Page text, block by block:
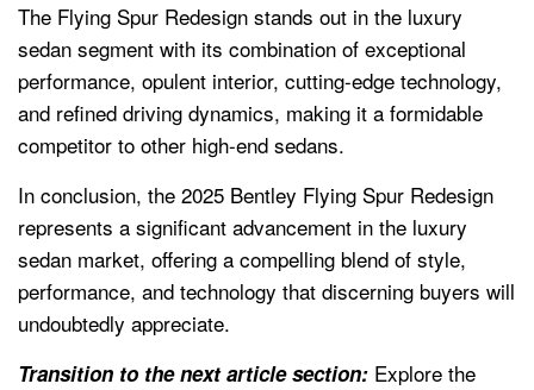
The Flying Spur Redesign stands out in the luxury
sedan segment with its combination of exceptional
performance, opulent interior, cutting-edge technology,
and refined driving dynamics, making it a formidable
competitor to other high-end sedans.
In conclusion, the 2025 Bentley Flying Spur Redesign
represents a significant advancement in the luxury
sedan market, offering a compelling blend of style,
performance, and technology that discerning buyers will
undoubtedly appreciate.
Transition to the next article section: Explore the